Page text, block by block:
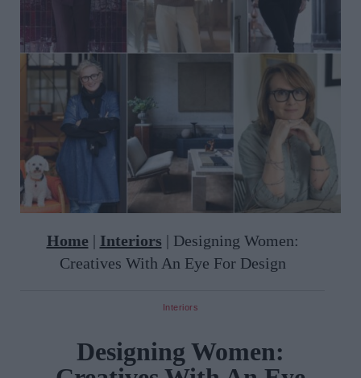
Home | Interiors | Designing Women:
Creatives With An Eye For Design
Interiors
Designing Women: